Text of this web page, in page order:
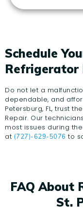
Schedule
Refrigerator
Do not let a
dependable, and
Petersburg, FL, trust
Repair. Our
most issues during
at (727)-629-5076 to
FAQ About
St.